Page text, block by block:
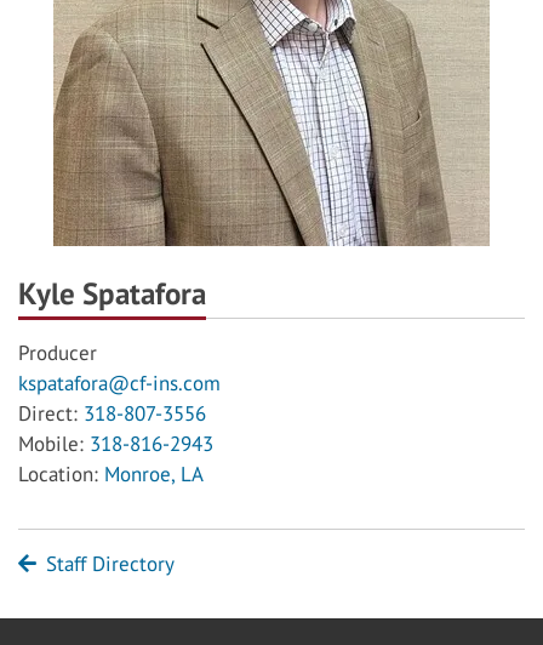
Kyle Spatafora
Producer
kspatafora@cf-ins.com
Direct: 318-807-3556
Mobile: 318-816-2943
Location: Monroe, LA
Staff Directory